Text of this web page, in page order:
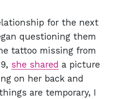
for the next
questioning them
tattoo missing from
she shared a picture
on her back and
are temporary, I